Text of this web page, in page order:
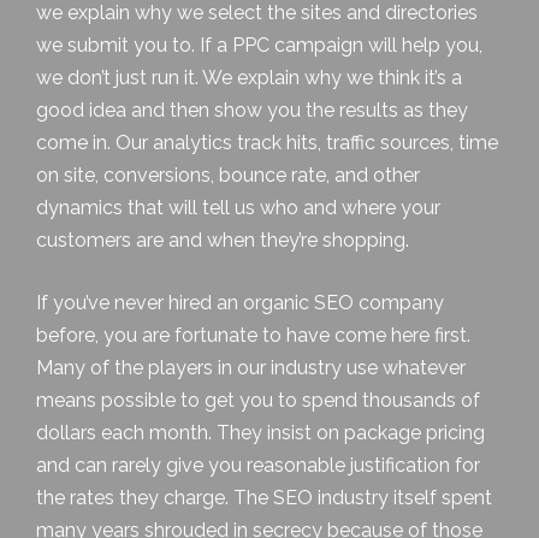
we explain why we select the sites and directories
we submit you to. If a PPC campaign will help you,
we don’t just run it. We explain why we think it’s a
good idea and then show you the results as they
come in. Our analytics track hits, traffic sources, time
on site, conversions, bounce rate, and other
dynamics that will tell us who and where your
customers are and when they’re shopping.
If you’ve never hired an organic SEO company
before, you are fortunate to have come here first.
Many of the players in our industry use whatever
means possible to get you to spend thousands of
dollars each month. They insist on package pricing
and can rarely give you reasonable justification for
the rates they charge. The SEO industry itself spent
many years shrouded in secrecy because of those